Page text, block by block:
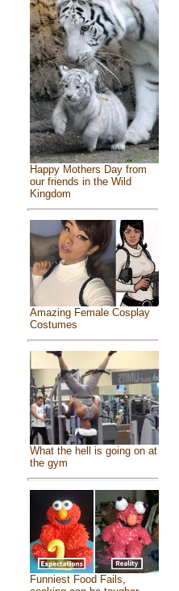
Happy Mothers Day from
our friends in the Wild
Kingdom
Amazing Female Cosplay
Costumes
What the hell is going on at
the gym
Funniest Food Fails,